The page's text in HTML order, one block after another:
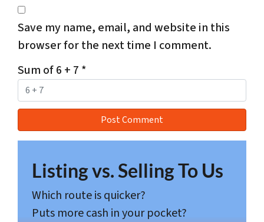
Save my name, email, and website in this
browser for the next time I comment.
Sum of 6 + 7 *
Listing vs. Selling To Us
Which route is quicker?
Puts more cash in your pocket?